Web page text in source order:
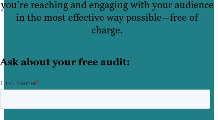
you’re reaching and engaging with your audience
in the most effective way possible—free of
charge.
Ask about your free audit: